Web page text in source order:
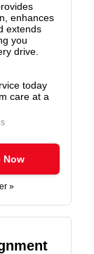
enhances
extends
you
drive.
today
care at a
Now
»